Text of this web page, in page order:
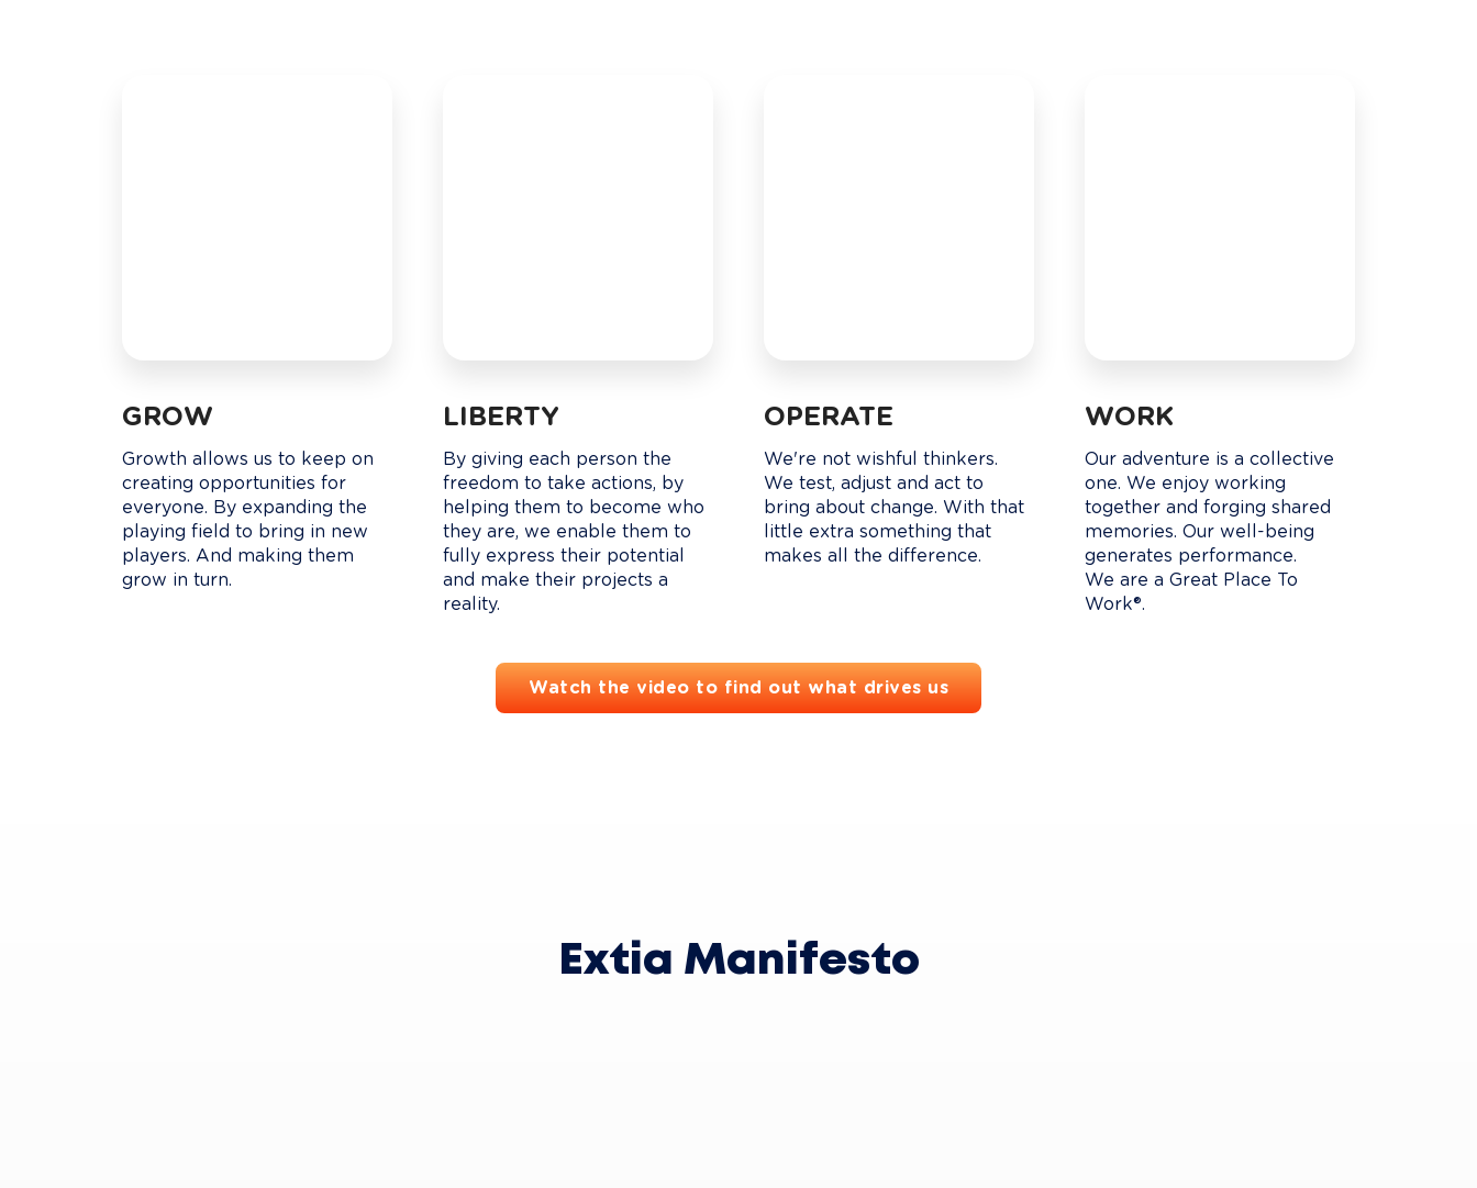
GROW
Growth allows us to keep on
creating opportunities for
everyone. By expanding the
playing field to bring in new
players. And making them
grow in turn.
LIBERTY
By giving each person the
freedom to take actions, by
helping them to become who
they are, we enable them to
fully express their potential
and make their projects a
reality.
OPERATE
We're not wishful thinkers.
We test, adjust and act to
bring about change. With that
little extra something that
makes all the difference.
WORK
Our adventure is a collective
one. We enjoy working
together and forging shared
memories. Our well-being
generates performance.
We are a Great Place To
Work®.
Watch the video to find out what drives us
Extia Manifesto